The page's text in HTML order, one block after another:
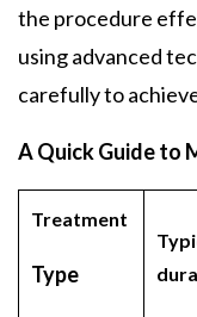
the procedure
using advanced
carefully to
A Quick Guide to
Treatment
Type